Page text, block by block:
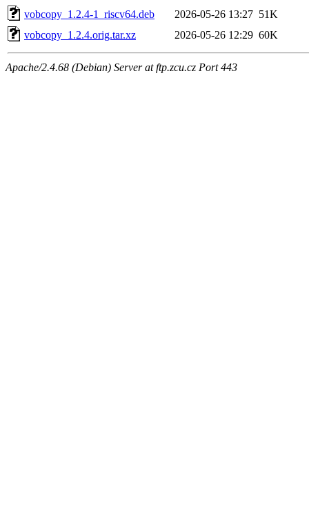
vobcopy_1.2.4-1_riscv64.deb
2026-05-26 13:27 51K
vobcopy_1.2.4.orig.tar.xz
2026-05-26 12:29 60K
Apache/2.4.68 (Debian) Server at ftp.zcu.cz Port 443